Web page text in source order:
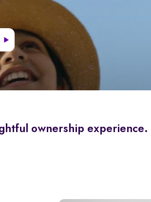
ownership experience.